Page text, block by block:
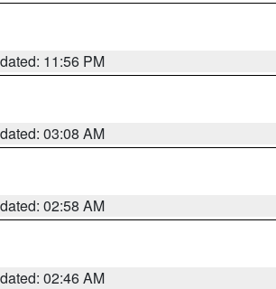
11:56 PM
03:08 AM
02:58 AM
02:46 AM